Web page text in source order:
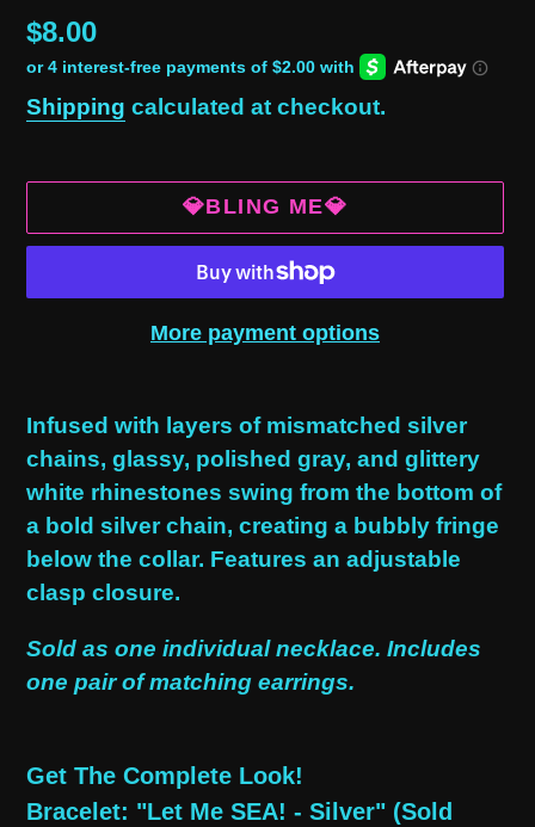
Regular
price
$8.00
Shipping calculated at checkout.
💎BLING ME💎
More payment options
product
to
your
cart
Infused with layers of mismatched silver
chains, glassy, polished gray, and glittery
white rhinestones swing from the bottom of
a bold silver chain, creating a bubbly fringe
below the collar. Features an adjustable
clasp closure.
Sold as one individual necklace. Includes
one pair of matching earrings.
Get The Complete Look!
Bracelet: "Let Me SEA! - Silver" (Sold